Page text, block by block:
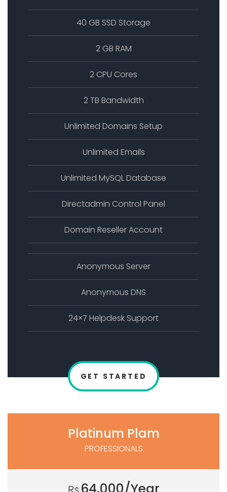
40 GB SSD Storage
2 GB RAM
2 CPU Cores
2 TB Bandwidth
Unlimited Domains Setup
Unlimited Emails
Unlimited MySQL Database
Directadmin Control Panel
Domain Reseller Account
Anonymous Server
Anonymous DNS
24×7 Helpdesk Support
GET STARTED
Platinum Plam
PROFESSIONALS